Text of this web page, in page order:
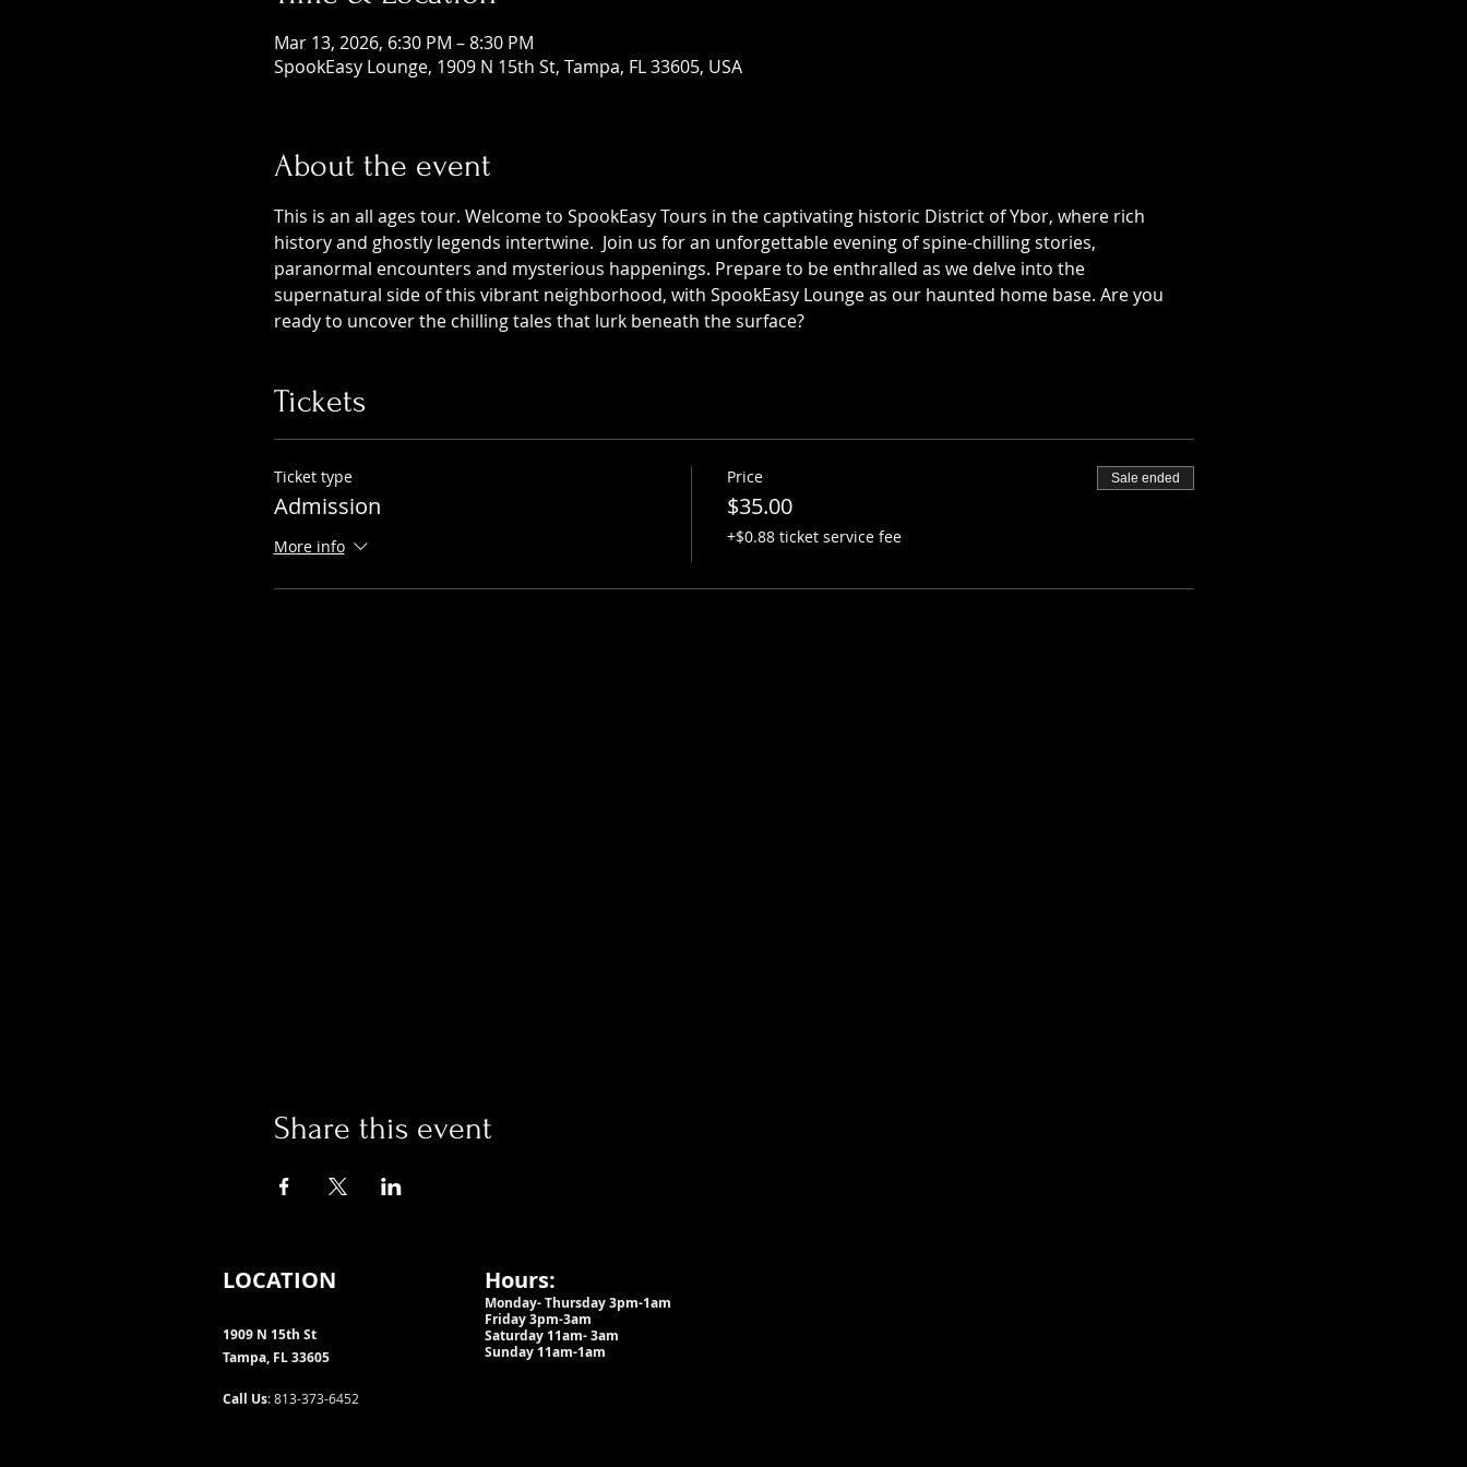
Mar 13, 2026, 6:30 PM – 8:30 PM
SpookEasy Lounge, 1909 N 15th St, Tampa, FL 33605, USA
About the event
This is an all ages tour. Welcome to SpookEasy Tours in the captivating historic District of Ybor, where rich
history and ghostly legends intertwine.  Join us for an unforgettable evening of spine-chilling stories,
paranormal encounters and mysterious happenings. Prepare to be enthralled as we delve into the
supernatural side of this vibrant neighborhood, with SpookEasy Lounge as our haunted home base. Are you
ready to uncover the chilling tales that lurk beneath the surface?
Tickets
Ticket type
Admission
More info
Price
$35.00
+$0.88 ticket service fee
Sale ended
Share this event
LOCATION
1909 N 15th St
Tampa, FL 33605
Call Us: 813-373-6452
Hours:
Monday- Thursday 3pm-1am​
Friday 3pm-3am
Saturday 11am-3am
Sunday 11am-1am